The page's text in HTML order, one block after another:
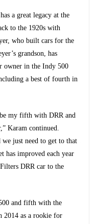
a great legacy at the
to the 1920s with
who built cars for the
grandson, has
owner in the Indy 500
a best of fourth in
my fifth with DRR and
Karam continued.
we just need to get to that
has improved each year
DRR car to the
and fifth with the
2014 as a rookie for